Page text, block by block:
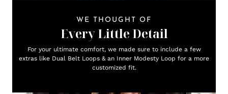
WE THOUGHT OF
Every Little Detail
For your ultimate comfort, we made sure to include a few
extras like Dual Belt Loops & an Inner Modesty Loop for a more
customized fit.